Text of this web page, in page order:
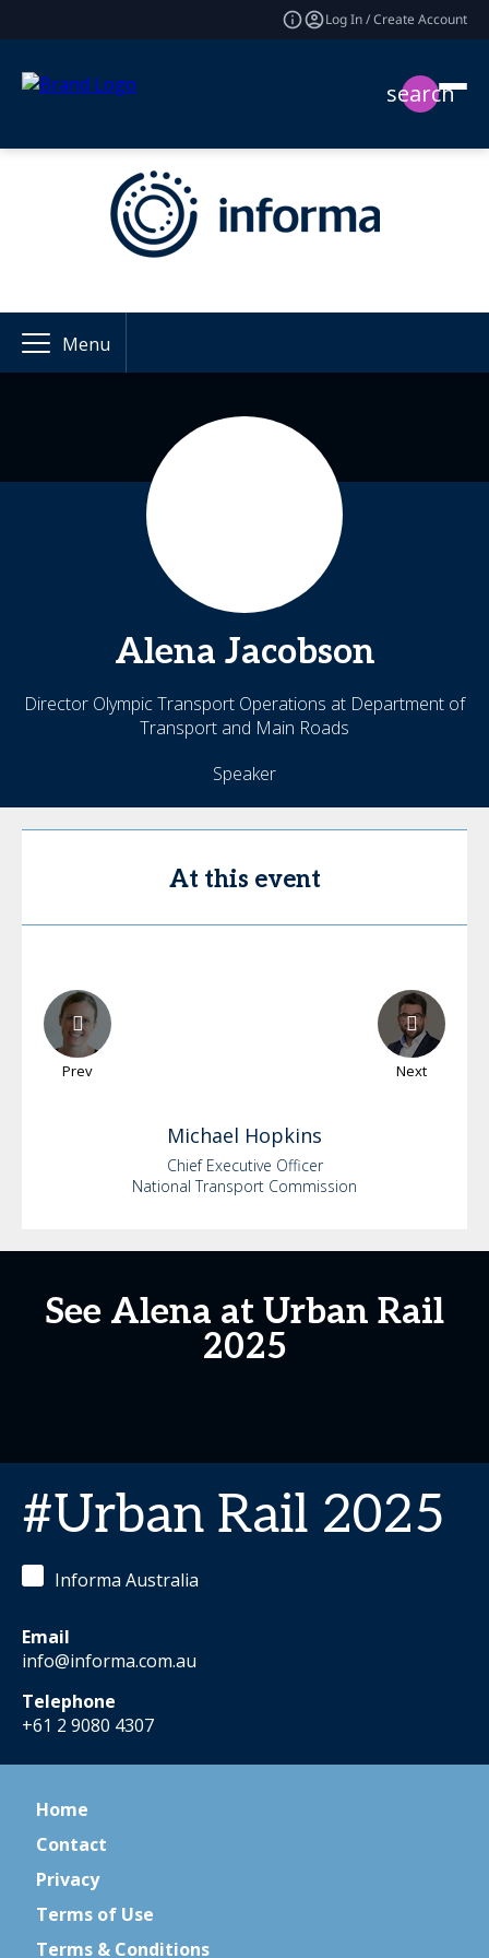
Log In / Create Account
search
Menu
Alena Jacobson
Director Olympic Transport Operations at Department of
Transport and Main Roads
Speaker
At this event
Prev Next
Michael Hopkins
Chief Executive Officer
National Transport Commission
See Alena at Urban Rail
2025
#Urban Rail 2025
Informa Australia
Email
info@informa.com.au
Telephone
+61 2 9080 4307
Home
Contact
Privacy
Terms of Use
Terms & Conditions